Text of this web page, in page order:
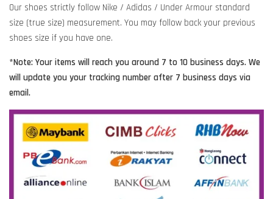
Our shoes strictly follow Nike / Adidas / Under Armour standard
size (true size) measurement. You may follow back your previous
shoes size if you have one.
*Note: Your items will reach you around 7 to 10 business days. We
will update you your tracking number after 7 business days via
email.